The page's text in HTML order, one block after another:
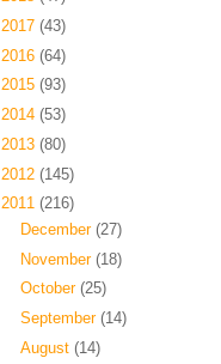
2017 (43)
2016 (64)
2015 (93)
2014 (53)
2013 (80)
2012 (145)
2011 (216)
December (27)
November (18)
October (25)
September (14)
August (14)